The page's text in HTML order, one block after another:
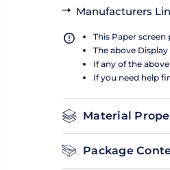
Manufacturers
This Paper
The above
If any of the
If you need help
Material
Package